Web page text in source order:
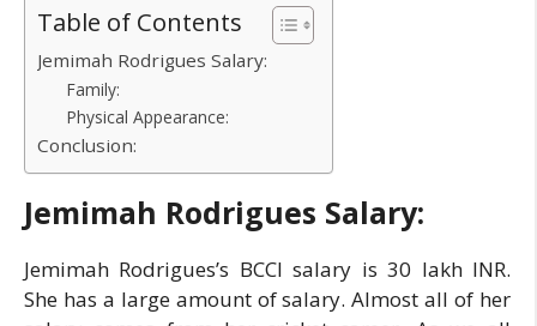
Table of Contents
Jemimah Rodrigues Salary:
Family:
Physical Appearance:
Conclusion:
Jemimah Rodrigues Salary:
Jemimah Rodrigues’s BCCI salary is 30 lakh INR.
She has a large amount of salary. Almost all of her